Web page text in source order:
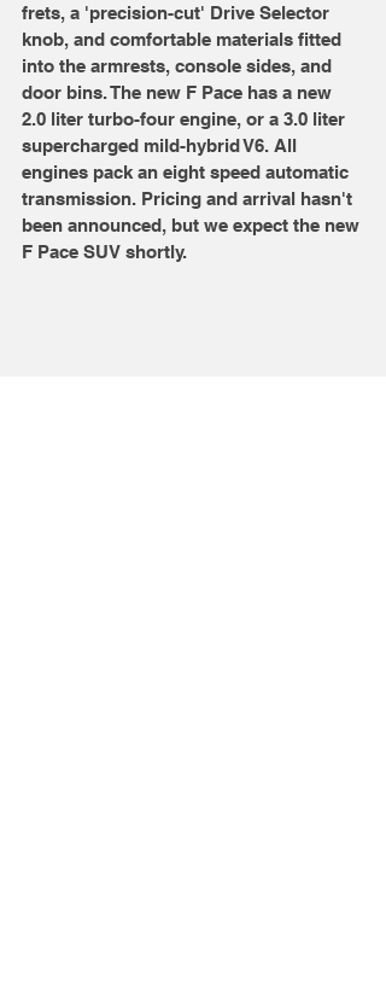
frets, a 'precision-cut' Drive Selector
knob, and comfortable materials fitted
into the armrests, console sides, and
door bins. The new F Pace has a new
2.0 liter turbo-four engine, or a 3.0 liter
supercharged mild-hybrid V6. All
engines pack an eight speed automatic
transmission. Pricing and arrival hasn't
been announced, but we expect the new
F Pace SUV shortly.